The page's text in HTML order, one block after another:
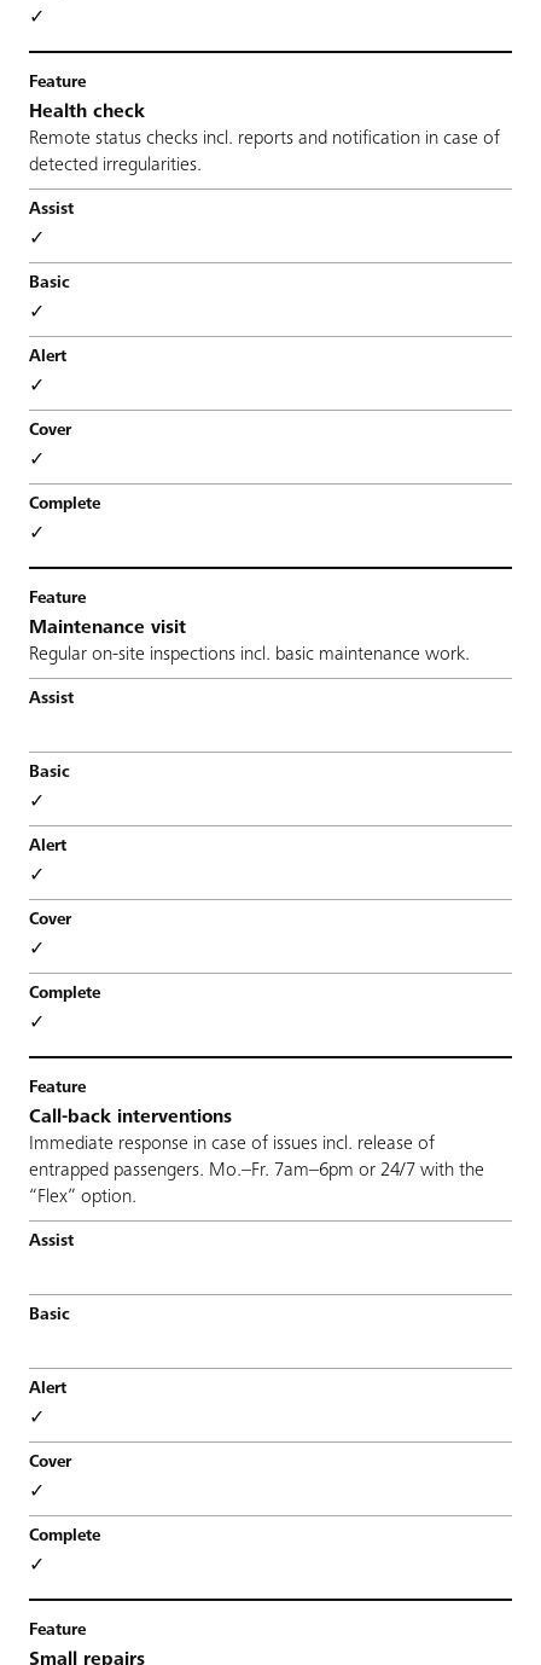
✓
Health check
Remote status checks incl. reports and notification in case of
detected irregularities.
✓
✓
✓
✓
✓
Maintenance visit
Regular on-site inspections incl. basic maintenance work.
✓
✓
✓
✓
Call-back interventions
Immediate response in case of issues incl. release of
entrapped passengers. Mo.–Fr. 7am–6pm or 24/7 with the
“Flex” option.
✓
✓
✓
Small repairs